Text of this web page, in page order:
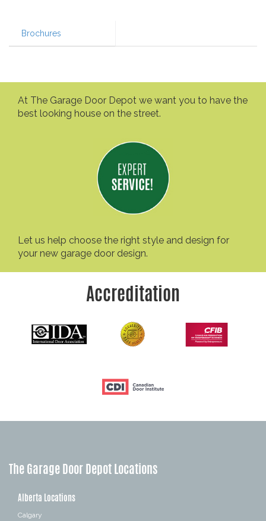
Brochures
At The Garage Door Depot we want you to have the
best looking house on the street.
Let us help choose the right style and design for
your new garage door design.
Accreditation
The Garage Door Depot Locations
Alberta Locations
Calgary